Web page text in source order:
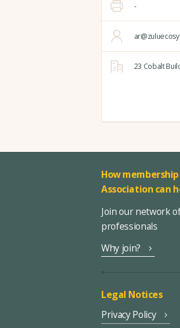
-
23 Cobalt
How
Association can
Join our network
professionals
Why join?
Legal Notices
Privacy Policy